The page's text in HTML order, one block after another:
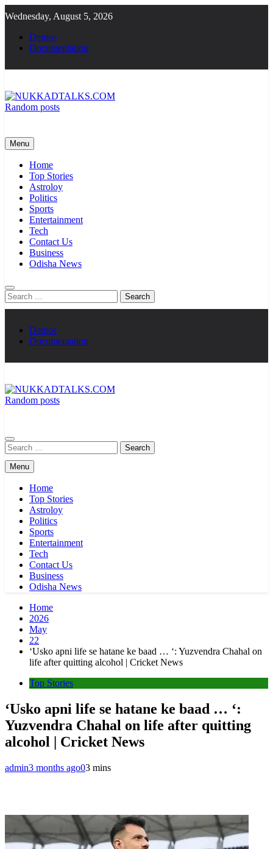
to
content
Wednesday, August 5, 2026
Demos
Documentation
Random posts
Menu
Home
Top Stories
Astroloy
Politics
Sports
Entertainment
Tech
Contact Us
Business
Odisha News
Search
for:
Demos
Documentation
Random posts
Search
for:
Menu
Home
Top Stories
Astroloy
Politics
Sports
Entertainment
Tech
Contact Us
Business
Odisha News
Home
2026
May
22
‘Usko apni life se hatane ke baad … ‘: Yuzvendra Chahal on
life after quitting alcohol | Cricket News
Top Stories
‘Usko apni life se hatane ke baad … ‘:
Yuzvendra Chahal on life after quitting
alcohol | Cricket News
admin3 months ago03 mins